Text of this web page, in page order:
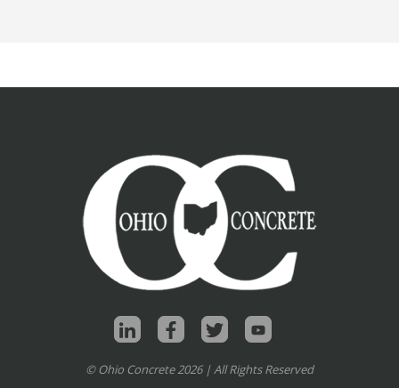
© Ohio Concrete 2026 | All Rights Reserved